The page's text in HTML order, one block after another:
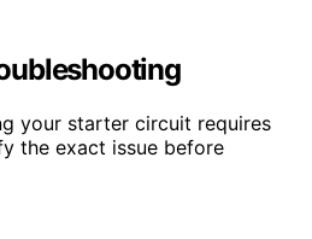
your starter circuit requires
the exact issue before